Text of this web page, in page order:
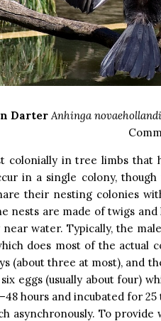
Darter Anhinga
colonially in tree limbs that
in a single colony,
their nesting colonies
nests are made of twigs
near water. Typically, the
does most of the actual
(about three at most), and
eggs (usually about four)
hours and incubated for
asynchronously. To